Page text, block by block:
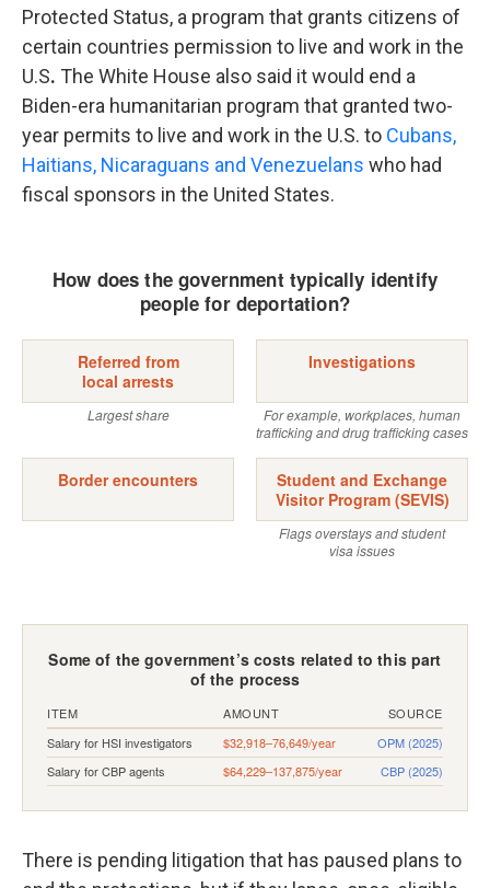
Protected Status, a program that grants citizens of
certain countries permission to live and work in the
U.S. The White House also said it would end a
Biden-era humanitarian program that granted two-
year permits to live and work in the U.S. to Cubans,
Haitians, Nicaraguans and Venezuelans who had
fiscal sponsors in the United States.
There is pending litigation that has paused plans to